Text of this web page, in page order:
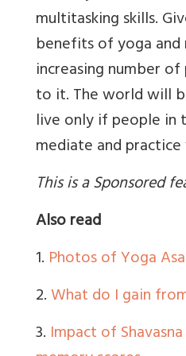
multitasking skills.
benefits of yoga
increasing number
to it. The world will
live only if people
mediate and practice
This is a Sponsored
Also read
1. Photos of Yoga
2.What do I gain
3. Impact of